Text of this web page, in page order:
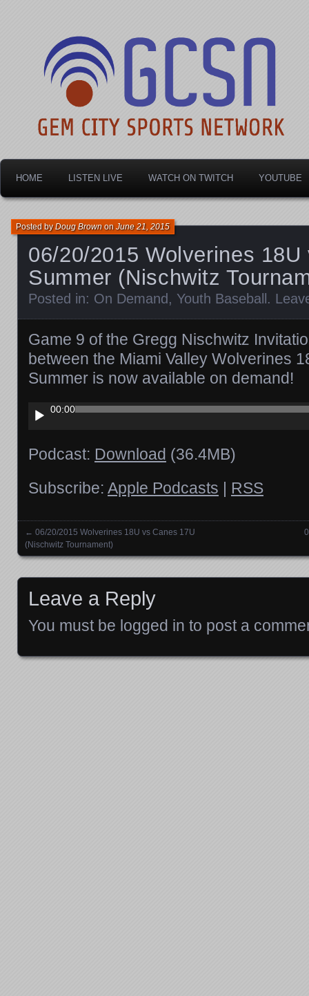
Gem City Sports
HOME LISTEN LIVE WATCH ON TWITCH YOUTUBE
06/20/2015 Wolverines
Summer (Nischwitz
Posted byDoug BrownonJune 21, 2015
Posted in: On Demand , Youth Baseball .
Game 9 of the Gregg Nischwitz
between the Miami Valley Wolverines
Summer is now available on demand!
Audio
Player
00:00
Podcast: Download (36.4MB)
Subscribe: Apple Podcasts | RSS
Posts navigation
← 06/20/2015 Wolverines 18U vs Canes 17U
(Nischwitz Tournament)
Leave a Reply
You must be logged in to post a